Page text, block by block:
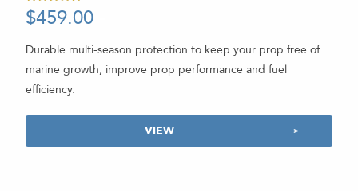
Rated
5.00
$459.00
Durable multi-season protection to keep your prop free of
marine growth, improve prop performance and fuel
efficiency.
VIEW